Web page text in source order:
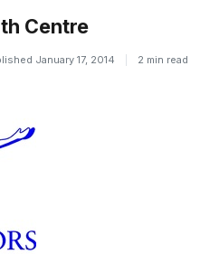
Centre
January 17, 2014 2 min read